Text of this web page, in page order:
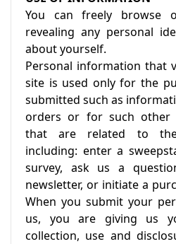
You can freely browse
revealing any personal
about yourself.
Personal information that
site is used only for the
submitted such as
orders or for such other
that are related to the
including: enter a
survey, ask us a
newsletter, or initiate a
When you submit your
us, you are giving us
collection, use and